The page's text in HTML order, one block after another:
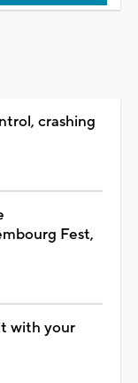
crashing
Fest,
with your